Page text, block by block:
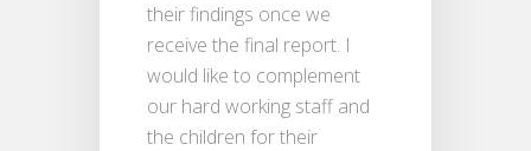
their findings once we
receive the final report. I
would like to complement
our hard working staff and
the children for their